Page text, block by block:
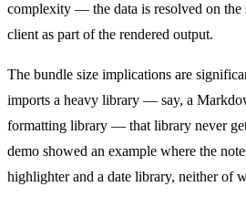
complexity — the data is resolved on the
client as part of the rendered output.
The bundle size implications are
imports a heavy library — say, a
formatting library — that library never
demo showed an example where the
highlighter and a date library, neither of